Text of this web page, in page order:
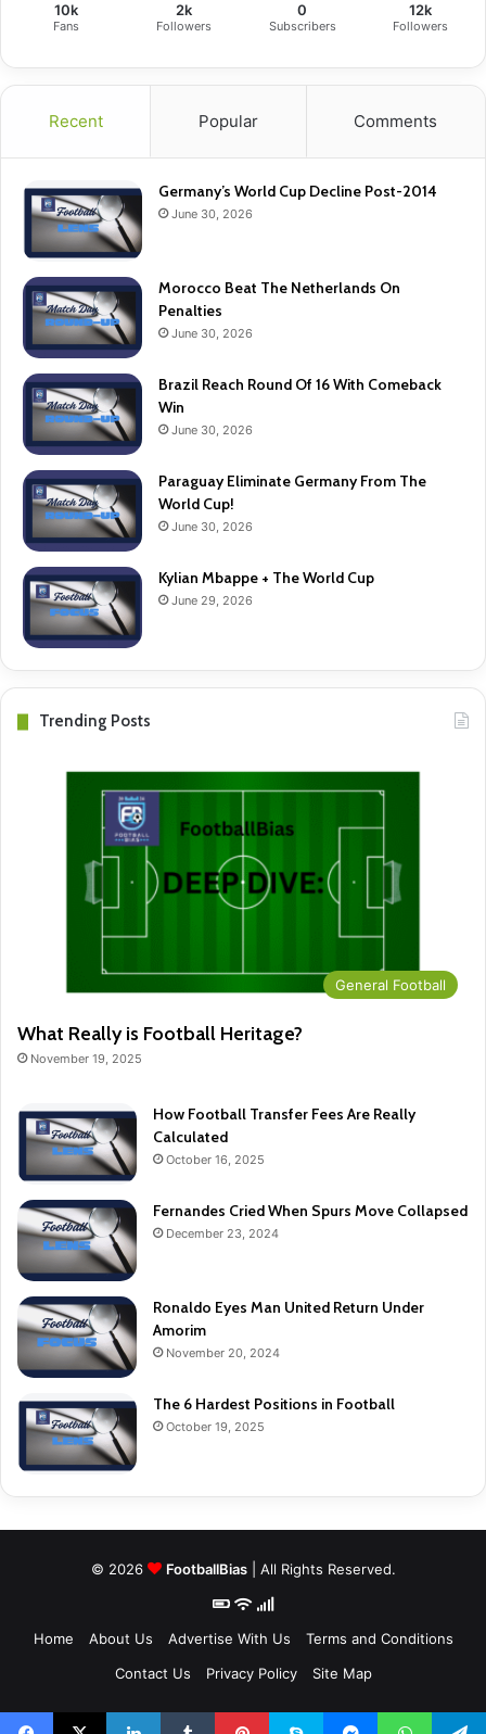
10k
Fans
2k
Followers
0
Subscribers
12k
Followers
Recent Popular Comments
Germany’s World Cup Decline Post-2014
June 30, 2026
Morocco Beat The Netherlands On
Penalties
June 30, 2026
Brazil Reach Round Of 16 With Comeback
Win
June 30, 2026
Paraguay Eliminate Germany From The
World Cup!
June 30, 2026
Kylian Mbappe + The World Cup
June 29, 2026
Trending Posts
General Football
What Really is Football Heritage?
November 19, 2025
How Football Transfer Fees Are Really
Calculated
October 16, 2025
Fernandes Cried When Spurs Move Collapsed
December 23, 2024
Ronaldo Eyes Man United Return Under
Amorim
November 20, 2024
The 6 Hardest Positions in Football
October 19, 2025
© 2026 FootballBias| All Rights Reserved.
Home About Us Advertise With Us
Terms and Conditions
Contact Us
Privacy Policy Site Map